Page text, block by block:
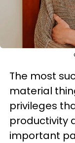
The most
material
privileges
productivity
important